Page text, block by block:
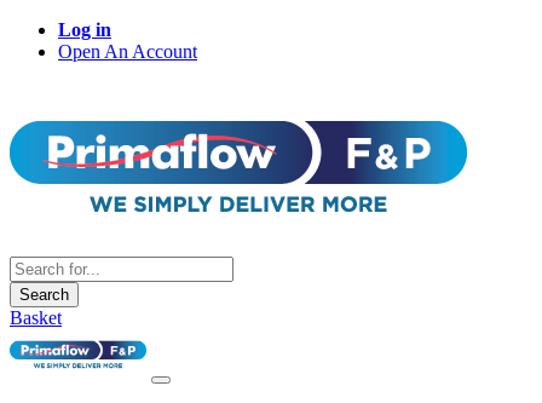
Log in
Open An Account
Search
Basket